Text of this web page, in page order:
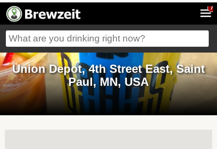
7
Union Depot, 4th Street East, Saint
Paul, MN, USA